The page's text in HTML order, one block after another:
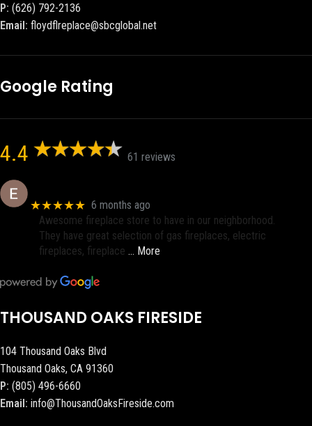
P: (626) 792-2136
Email: floydflreplace@sbcglobal.net
Google Rating
4.4 61 reviews
★★★★★ 6 months ago
Awesome fireplace store to have in our neighborhood.
They have great selection of gas fireplaces, electric
fireplaces, fireplace … More
THOUSAND OAKS FIRESIDE
104 Thousand Oaks Blvd
Thousand Oaks, CA 91360
P: (805) 496-6660
Email: info@ThousandOaksFireside.com